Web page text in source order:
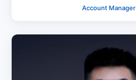
Account Manager